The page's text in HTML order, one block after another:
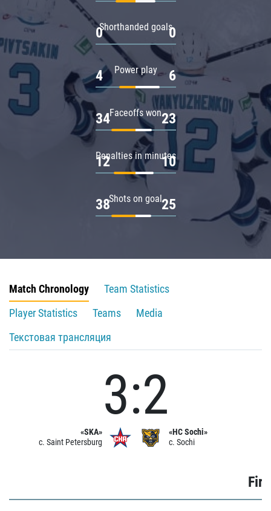
Shorthanded goals
0 0
Power play
4 6
Faceoffs won
34 23
Penalties in minutes
12 10
Shots on goal
38 25
Match Chronology
Team Statistics
Player Statistics
Teams
Media
Текстовая трансляция
«SKA»
c. Saint Petersburg
3:2
«HC Sochi»
c. Sochi